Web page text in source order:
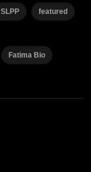
SLPP featured
Fatima Bio